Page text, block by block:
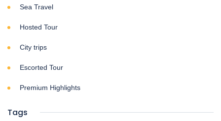
Sea Travel
Hosted Tour
City trips
Escorted Tour
Premium Highlights
Tags